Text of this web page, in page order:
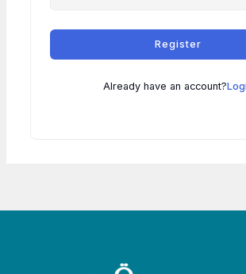
Register
Already have an account?